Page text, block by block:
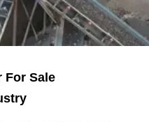
For Sale